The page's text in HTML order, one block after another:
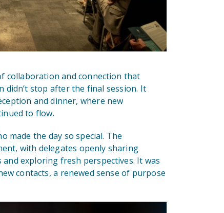
collaboration and connection that
didn’t stop after the final session. It
and dinner, where new
to flow.
made the day so special. The
with delegates openly sharing
exploring fresh perspectives. It was
contacts, a renewed sense of purpose